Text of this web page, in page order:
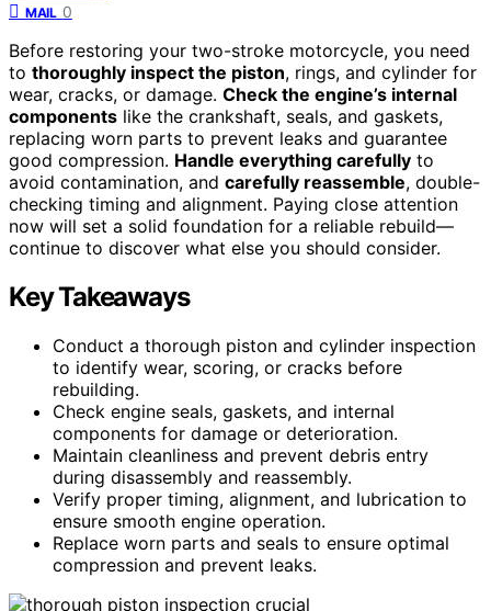
MAIL 0
Before restoring your two-stroke motorcycle, you need
to thoroughly inspect the piston, rings, and cylinder for
wear, cracks, or damage. Check the engine’s internal
components like the crankshaft, seals, and gaskets,
replacing worn parts to prevent leaks and guarantee
good compression. Handle everything carefully to
avoid contamination, and carefully reassemble, double-
checking timing and alignment. Paying close attention
now will set a solid foundation for a reliable rebuild—
continue to discover what else you should consider.
Key Takeaways
Conduct a thorough piston and cylinder inspection
to identify wear, scoring, or cracks before
rebuilding.
Check engine seals, gaskets, and internal
components for damage or deterioration.
Maintain cleanliness and prevent debris entry
during disassembly and reassembly.
Verify proper timing, alignment, and lubrication to
ensure smooth engine operation.
Replace worn parts and seals to ensure optimal
compression and prevent leaks.